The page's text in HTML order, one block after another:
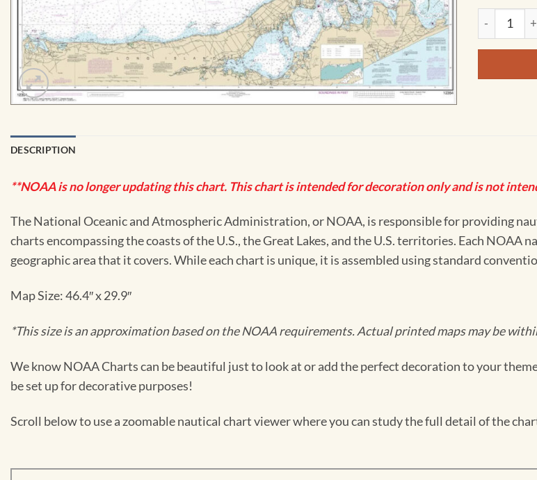
NOAA
DESCRIPTION
**NOAA is no longer updating this chart. This chart is intended for decoration only and is not
The National Oceanic and Atmospheric Administration, or NOAA, is responsible for providing
charts encompassing the coasts of the U.S., the Great Lakes, and the U.S. territories. Each
geographic area that it covers. While each chart is unique, it is assembled using standard
Map Size: 46.4″ x 29.9″
*This size is an approximation based on the NOAA requirements. Actual printed maps may be
We know NOAA Charts can be beautiful just to look at or add the perfect decoration to your
be set up for decorative purposes!
Scroll below to use a zoomable nautical chart viewer where you can study the full detail of the